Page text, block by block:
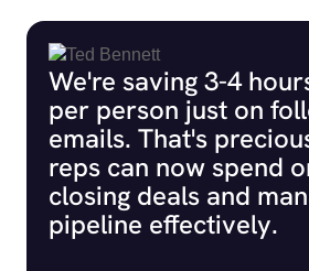
We're saving 3-4
per person just on
emails. That's
reps can now spend
closing deals and
pipeline effectively.